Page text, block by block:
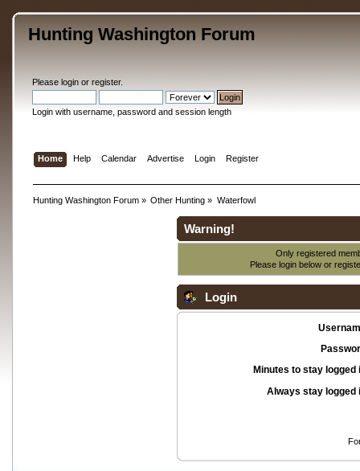
Hunting Washington Forum
Please loginor register.
Login with username, password and session length
Home Help Calendar Advertise Login Register
Hunting Washington Forum» Other Hunting » Waterfowl
Warning!
Only registered
Please login below or
Login
Minutes to stay logged
Always stay logged